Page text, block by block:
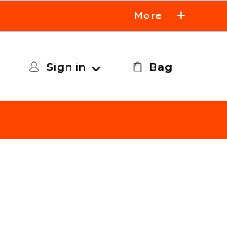
More
Sign in Bag